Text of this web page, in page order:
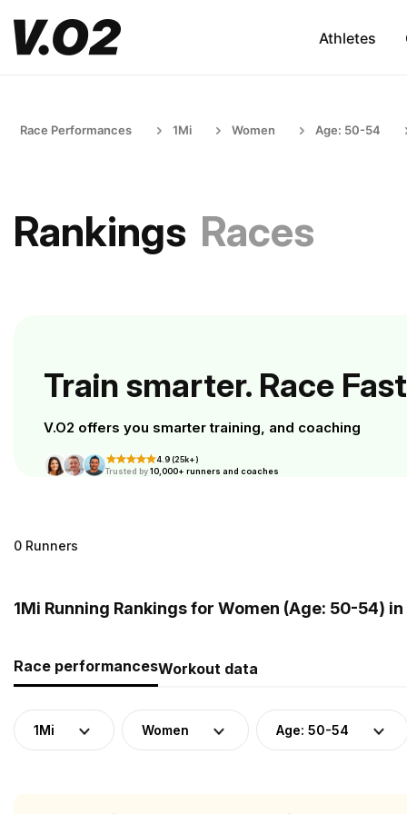
Athletes
Race Performances 1Mi Women Age: 50-54
Rankings Races
Train smarter. Race
V.O2 offers you smarter training, and coaching
4.9 (25k+)
Trusted by10,000+ runners and coaches
0 Runners
1Mi Running Rankings for Women (Age: 50-54)
Race performancesWorkout data
1Mi Women Age: 50-54